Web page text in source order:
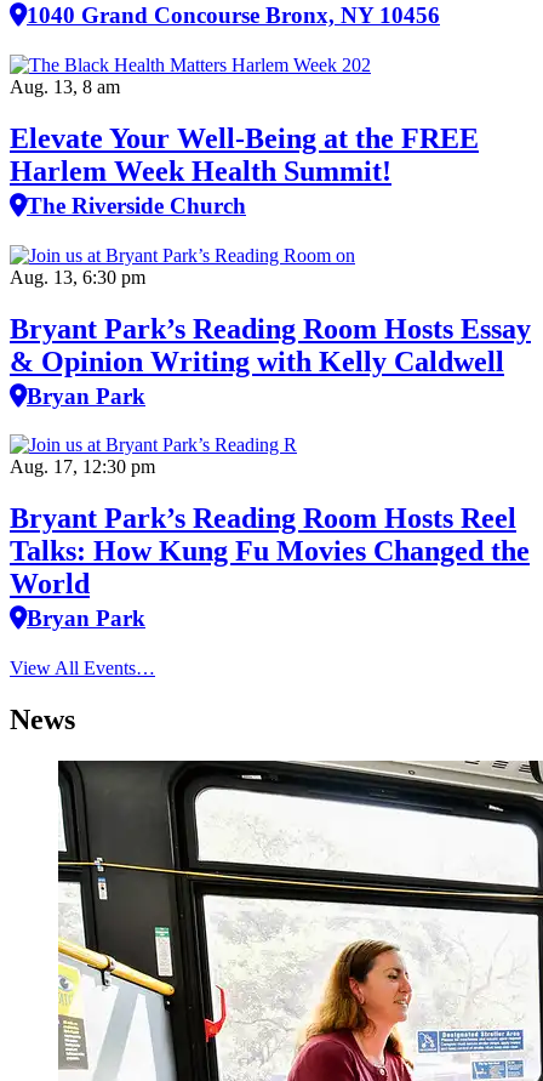
1040 Grand Concourse Bronx, NY 10456
Aug. 13, 8 am
Elevate Your Well‑Being at the FREE
Harlem Week Health Summit!
The Riverside Church
Aug. 13, 6:30 pm
Bryant Park’s Reading Room Hosts Essay
& Opinion Writing with Kelly Caldwell
Bryan Park
Aug. 17, 12:30 pm
Bryant Park’s Reading Room Hosts Reel
Talks: How Kung Fu Movies Changed the
World
Bryan Park
View All Events…
News